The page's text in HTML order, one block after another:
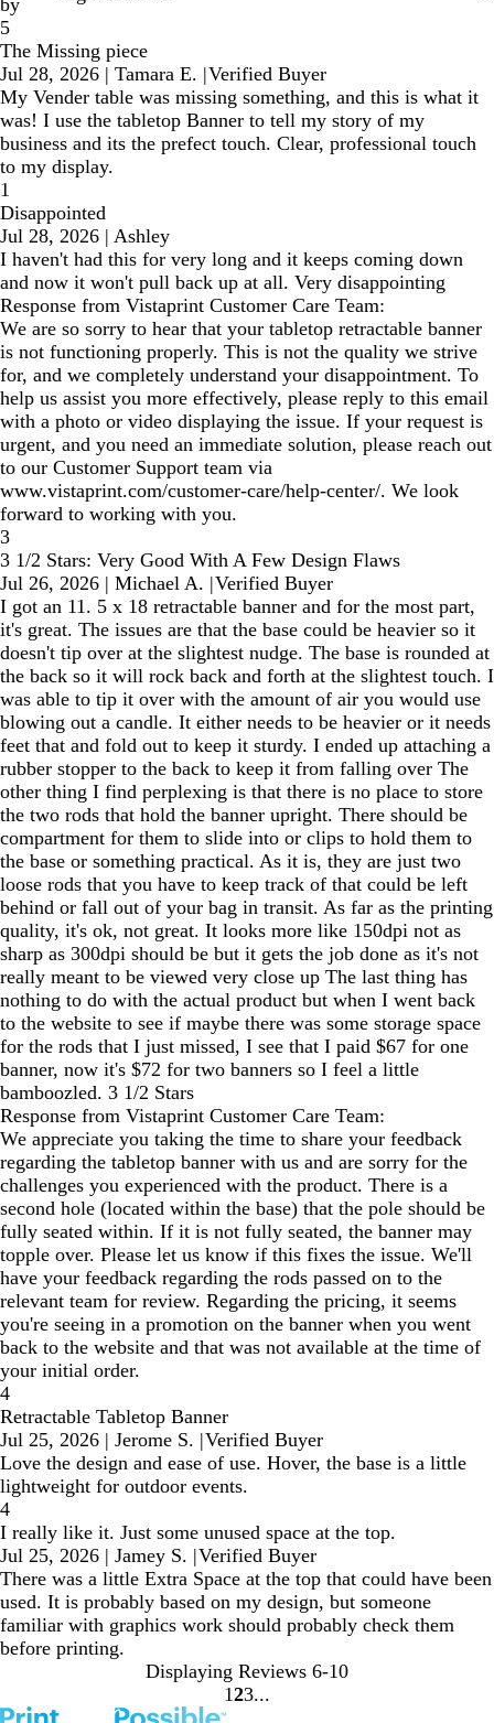
by
5
The Missing piece
Jul 28, 2026 | Tamara E. |Verified Buyer
My Vender table was missing something, and this is what it
was! I use the tabletop Banner to tell my story of my
business and its the prefect touch. Clear, professional touch
to my display.
1
Disappointed
Jul 28, 2026 | Ashley
I haven't had this for very long and it keeps coming down
and now it won't pull back up at all. Very disappointing
Response from Vistaprint Customer Care Team:
We are so sorry to hear that your tabletop retractable banner
is not functioning properly. This is not the quality we strive
for, and we completely understand your disappointment. To
help us assist you more effectively, please reply to this email
with a photo or video displaying the issue. If your request is
urgent, and you need an immediate solution, please reach out
to our Customer Support team via
www.vistaprint.com/customer-care/help-center/. We look
forward to working with you.
3
3 1/2 Stars: Very Good With A Few Design Flaws
Jul 26, 2026 | Michael A. |Verified Buyer
I got an 11. 5 x 18 retractable banner and for the most part,
it's great. The issues are that the base could be heavier so it
doesn't tip over at the slightest nudge. The base is rounded at
the back so it will rock back and forth at the slightest touch. I
was able to tip it over with the amount of air you would use
blowing out a candle. It either needs to be heavier or it needs
feet that and fold out to keep it sturdy. I ended up attaching a
rubber stopper to the back to keep it from falling over The
other thing I find perplexing is that there is no place to store
the two rods that hold the banner upright. There should be
compartment for them to slide into or clips to hold them to
the base or something practical. As it is, they are just two
loose rods that you have to keep track of that could be left
behind or fall out of your bag in transit. As far as the printing
quality, it's ok, not great. It looks more like 150dpi not as
sharp as 300dpi should be but it gets the job done as it's not
really meant to be viewed very close up The last thing has
nothing to do with the actual product but when I went back
to the website to see if maybe there was some storage space
for the rods that I just missed, I see that I paid $67 for one
banner, now it's $72 for two banners so I feel a little
bamboozled. 3 1/2 Stars
Response from Vistaprint Customer Care Team:
We appreciate you taking the time to share your feedback
regarding the tabletop banner with us and are sorry for the
challenges you experienced with the product. There is a
second hole (located within the base) that the pole should be
fully seated within. If it is not fully seated, the banner may
topple over. Please let us know if this fixes the issue. We'll
have your feedback regarding the rods passed on to the
relevant team for review. Regarding the pricing, it seems
you're seeing in a promotion on the banner when you went
back to the website and that was not available at the time of
your initial order.
4
Retractable Tabletop Banner
Jul 25, 2026 | Jerome S. |Verified Buyer
Love the design and ease of use. Hover, the base is a little
lightweight for outdoor events.
4
I really like it. Just some unused space at the top.
Jul 25, 2026 | Jamey S. |Verified Buyer
There was a little Extra Space at the top that could have been
used. It is probably based on my design, but someone
familiar with graphics work should probably check them
before printing.
Displaying Reviews 6-10
Go
1 Go
2Go
3